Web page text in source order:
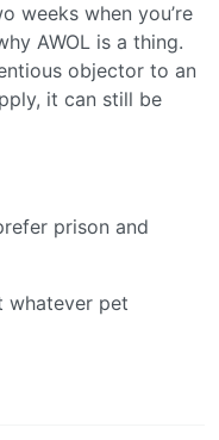
weeks when you’re
AWOL is a thing.
objector to an
it can still be
prison and
whatever pet